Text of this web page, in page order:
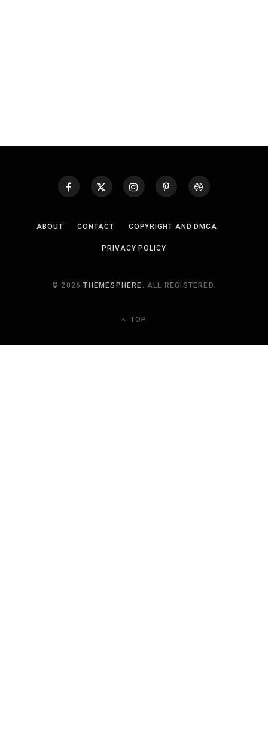
ABOUT CONTACT COPYRIGHT AND DMCA
PRIVACY POLICY
© 2026THEMESPHERE . ALL REGISTERED.
TOP